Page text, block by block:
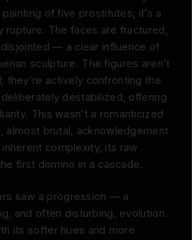
painting of five prostitutes; it’s a
rupture. The faces are fractured,
— a clear influence of
sculpture. The figures aren’t
they’re actively confronting the
destabilized, offering
This wasn’t a romanticized
almost brutal, acknowledgement
inherent complexity, its raw
first domino in a cascade.
saw a progression — a
and often disturbing, evolution.
its softer hues and more